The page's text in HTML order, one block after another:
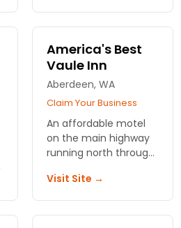
sites, there is
something for every
America's Best
Vaule Inn
Aberdeen, WA
Claim Your Business
An affordable motel
on the main highway
running north through
and free Wi-Fi.
Visit Site →